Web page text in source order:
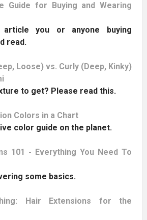
Guide for Buying and Wearing
you or anyone buying
read.
Loose) vs. Curly (Deep, Kinky)
to get? Please read this.
Colors in a Chart
color guide on the planet.
101 - Everything You Need To
some basics.
Hair Extensions for the